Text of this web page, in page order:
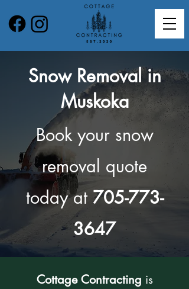
Snow Removal in
Muskoka
Book your snow
removal quote
today at 705-773-
3647
Cottage Contracting is